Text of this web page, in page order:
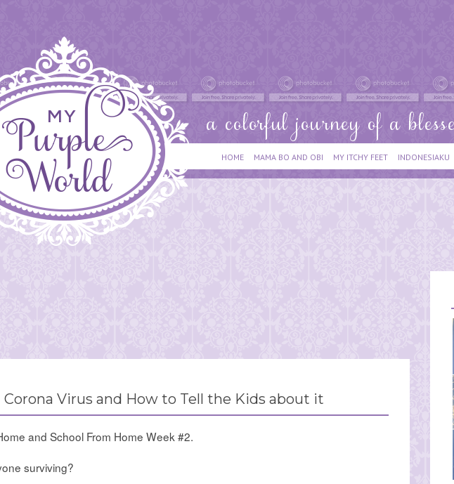
HOME MAMA BO AND OBI MY ITCHY FEET INDONESIAKU
Corona Virus and How to Tell the Kids about it
and School From Home Week #2.
surviving?